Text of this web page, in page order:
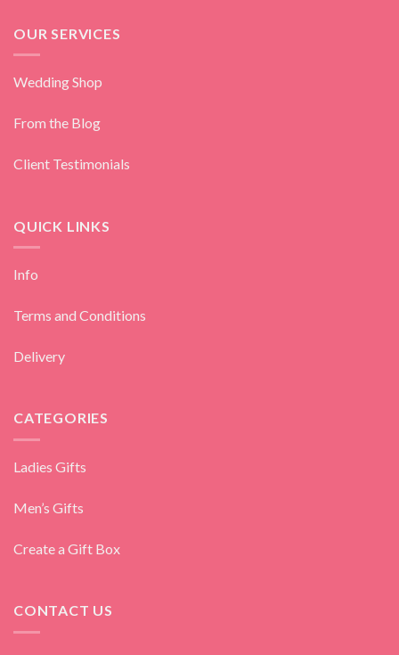
OUR SERVICES
Wedding Shop
From the Blog
Client Testimonials
QUICK LINKS
Info
Terms and Conditions
Delivery
CATEGORIES
Ladies Gifts
Men’s Gifts
Create a Gift Box
CONTACT US